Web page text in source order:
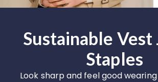
Sustainable Vest
Staples
Look sharp and feel good